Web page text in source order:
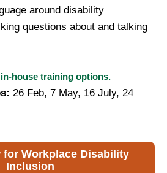
around disability
questions about and talking
house training options.
26 Feb, 7 May, 16 July, 24
for Workplace Disability
Inclusion